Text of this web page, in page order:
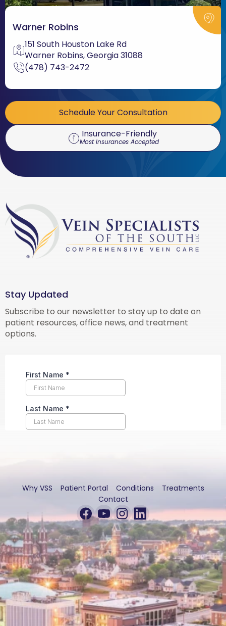
Warner Robins
151 South Houston Lake Rd
Warner Robins, Georgia 31088
(478) 743-2472
Schedule Your Consultation
Insurance-Friendly
Most Insurances Accepted
Stay Updated
Subscribe to our newsletter to stay up to date on
patient resources, office news, and treatment
options.
Why VSS Patient Portal Conditions
Treatments
Contact